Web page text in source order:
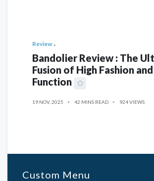
Review
Bandolier Review : The
Fusion of High Fashion
Function
19 NOV, 2025 42 MINS READ 924 VIEWS
Custom Menu